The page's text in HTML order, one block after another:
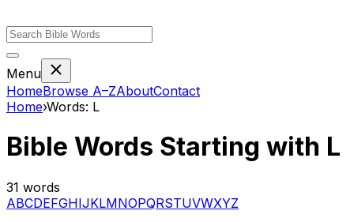
Menu
HomeBrowse A–ZAboutContact
Home›Words: L
Bible Words Starting with L
31 words
ABCDEFGHIJKLMNOPQRSTUVWXYZ